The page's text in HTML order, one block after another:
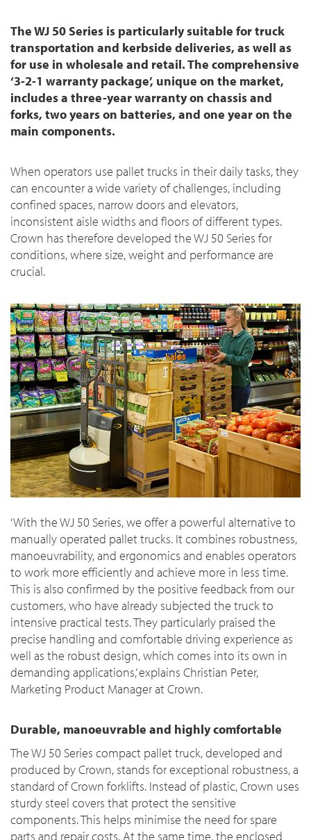
The WJ 50 Series is particularly suitable for truck
transportation and kerbside deliveries, as well as
for use in wholesale and retail. The comprehensive
‘3-2-1 warranty package’, unique on the market,
includes a three-year warranty on chassis and
forks, two years on batteries, and one year on the
main components.
When operators use pallet trucks in their daily tasks, they
can encounter a wide variety of challenges, including
confined spaces, narrow doors and elevators,
inconsistent aisle widths and floors of different types.
Crown has therefore developed the WJ 50 Series for
conditions, where size, weight and performance are
crucial.
‘With the WJ 50 Series, we offer a powerful alternative to
manually operated pallet trucks. It combines robustness,
manoeuvrability, and ergonomics and enables operators
to work more efficiently and achieve more in less time.
This is also confirmed by the positive feedback from our
customers, who have already subjected the truck to
intensive practical tests. They particularly praised the
precise handling and comfortable driving experience as
well as the robust design, which comes into its own in
demanding applications,’ explains Christian Peter,
Marketing Product Manager at Crown.
Durable, manoeuvrable and highly comfortable
The WJ 50 Series compact pallet truck, developed and
produced by Crown, stands for exceptional robustness, a
standard of Crown forklifts. Instead of plastic, Crown uses
sturdy steel covers that protect the sensitive
components. This helps minimise the need for spare
parts and repair costs. At the same time, the enclosed